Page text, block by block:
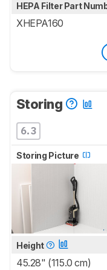
HEPA Filter Part
XHEPA160
Storing
6.3
Storing Picture
Height
45.28" (115.0 cm)